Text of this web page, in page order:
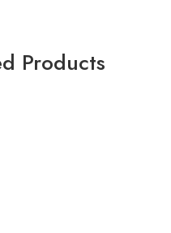
Products